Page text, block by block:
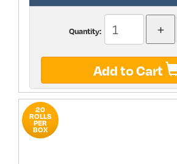
Quantity:
Add to Cart
20
ROLLS
PER
BOX